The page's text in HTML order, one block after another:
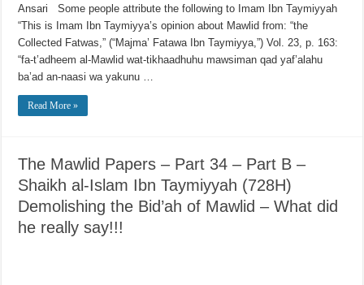
Ansari Some people attribute the following to Imam Ibn Taymiyyah
“This is Imam Ibn Taymiyya’s opinion about Mawlid from: “the
Collected Fatwas,” (“Majma’ Fatawa Ibn Taymiyya,”) Vol. 23, p. 163:
“fa-t’adheem al-Mawlid wat-tikhaadhuhu mawsiman qad yaf’alahu
ba’ad an-naasi wa yakunu …
Read More »
The Mawlid Papers – Part 34 – Part B –
Shaikh al-Islam Ibn Taymiyyah (728H)
Demolishing the Bid’ah of Mawlid – What did
he really say!!!